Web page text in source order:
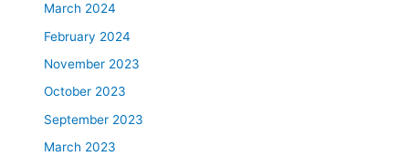
March 2024
February 2024
November 2023
October 2023
September 2023
March 2023